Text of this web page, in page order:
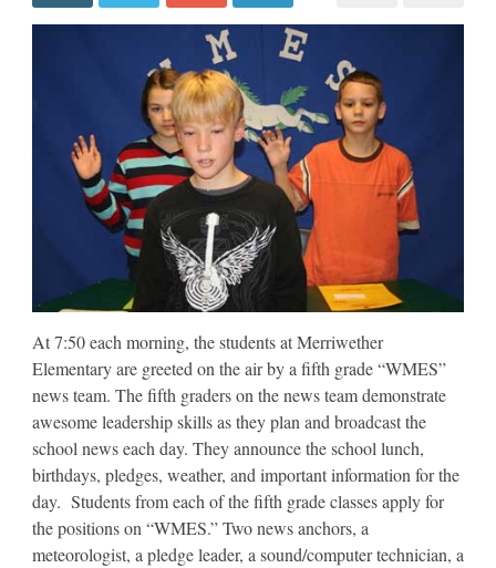
At 7:50 each morning, the students at Merriwether
Elementary are greeted on the air by a fifth grade “WMES”
news team. The fifth graders on the news team demonstrate
awesome leadership skills as they plan and broadcast the
school news each day. They announce the school lunch,
birthdays, pledges, weather, and important information for the
day. Students from each of the fifth grade classes apply for
the positions on “WMES.” Two news anchors, a
meteorologist, a pledge leader, a sound/computer technician, a